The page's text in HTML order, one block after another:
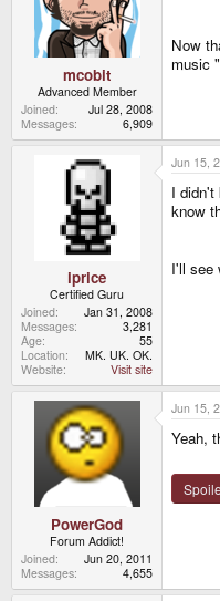
mcobit
Advanced Member
Joined
Jul 28, 2008
Messages
6,909
Now
music
iprice
Certified Guru
Joined
Jan 31, 2008
Messages
3,281
Age
55
Location
MK. UK. OK.
Website
Visit site
Jun 15,
I didn't
know
I'll see
PowerGod
Forum Addict!
Joined
Jun 20, 2011
Messages
4,655
Jun 15,
Yeah,